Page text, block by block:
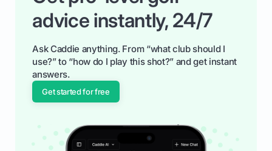
advice instantly, 24/7
Ask Caddie anything. From “what club should I
use?” to “how do I play this shot?” and get instant
answers.
Get started for free